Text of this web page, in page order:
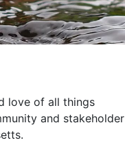
love of all things
and stakeholder